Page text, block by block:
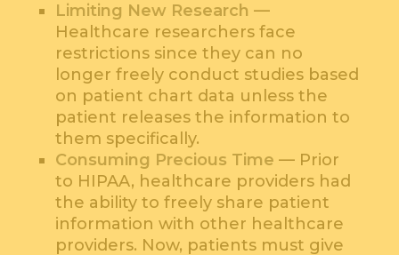
Limiting New Research —
Healthcare researchers face
restrictions since they can no
longer freely conduct studies based
on patient chart data unless the
patient releases the information to
them specifically.
Consuming Precious Time — Prior
to HIPAA, healthcare providers had
the ability to freely share patient
information with other healthcare
providers. Now, patients must give